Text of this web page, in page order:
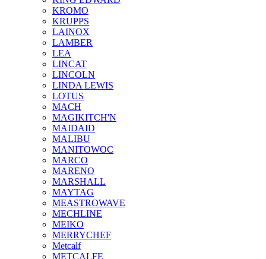
KROMO
KRUPPS
LAINOX
LAMBER
LEA
LINCAT
LINCOLN
LINDA LEWIS
LOTUS
MACH
MAGIKITCH'N
MAIDAID
MALIBU
MANITOWOC
MARCO
MARENO
MARSHALL
MAYTAG
MEASTROWAVE
MECHLINE
MEIKO
MERRYCHEF
Metcalf
METCALFE